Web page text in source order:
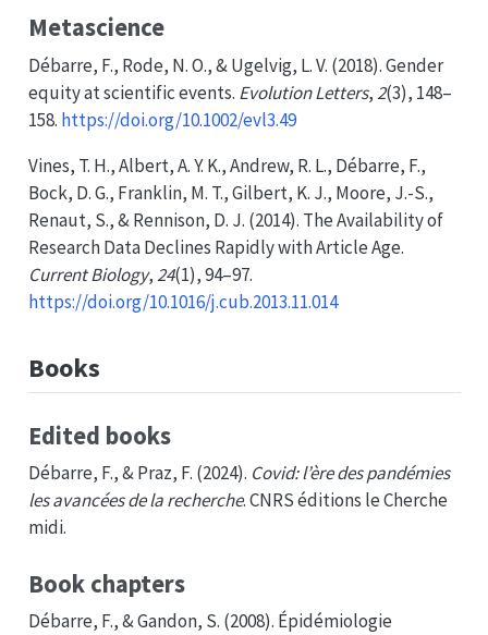
Metascience
Débarre, F., Rode, N. O., & Ugelvig, L. V. (2018). Gender
equity at scientific events. Evolution Letters,2(3), 148–
158. https://doi.org/10.1002/evl3.49
Vines, T. H., Albert, A. Y. K., Andrew, R. L., Débarre, F.,
Bock, D. G., Franklin, M. T., Gilbert, K. J., Moore, J.-S.,
Renaut, S., & Rennison, D. J. (2014). TheAvailabilityof
Research Data Declines RapidlywithArticle Age.
Current Biology,24(1), 94–97.
https://doi.org/10.1016/j.cub.2013.11.014
Books
Edited books
Débarre, F., & Praz, F. (2024). Covid: l’ère des pandémies
les avancées de la recherche. CNRS éditions le Cherche
midi.
Book chapters
Débarre, F., & Gandon, S. (2008). Épidémiologie